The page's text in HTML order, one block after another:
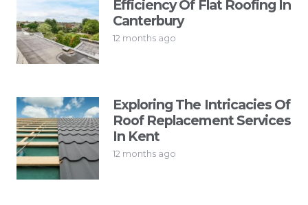
Efficiency Of Flat Roofing In
Canterbury
12 months ago
Exploring The Intricacies Of
Roof Replacement Services
In Kent
12 months ago